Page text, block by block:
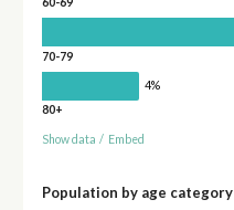
70-79
4%
80+
Show data / Embed
Population by age category